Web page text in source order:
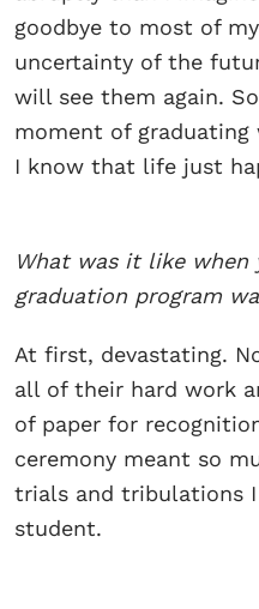
goodbye to most of
uncertainty of the
will see them again.
moment of
I know that life just
What was it like when
graduation program
At first, devastating.
all of their hard work
of paper for
ceremony meant so
trials and tribulations
student.